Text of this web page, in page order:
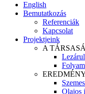
English
Bemutatkozás
Referenciák
Kapcsolat
Projektjeink
A
Olajos